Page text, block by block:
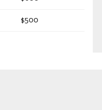
$500